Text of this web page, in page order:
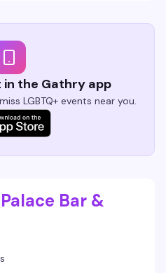
in the Gathry app
LGBTQ+ events near you.
Bar &